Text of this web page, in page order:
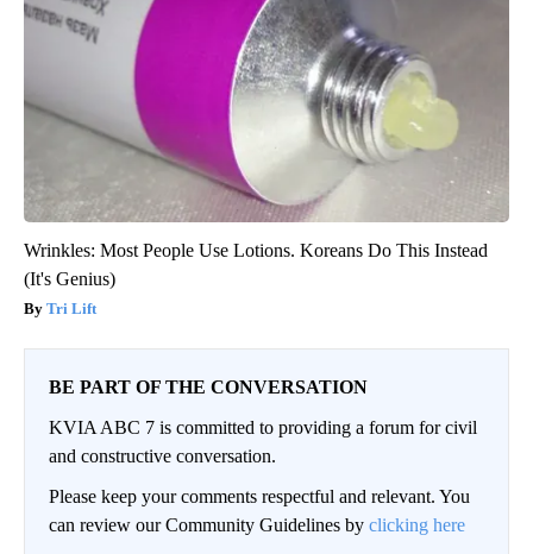
Wrinkles: Most People Use Lotions. Koreans Do This Instead
(It's Genius)
Tri Lift
BE PART OF THE CONVERSATION
KVIA ABC 7 is committed to providing a forum for civil
and constructive conversation.
Please keep your comments respectful and relevant. You
can review our Community Guidelines by clicking here